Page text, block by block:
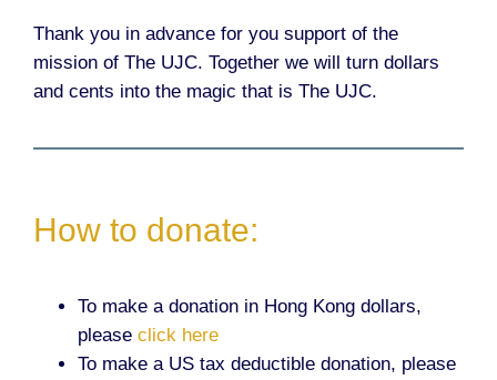
Thank you in advance for you support of the
mission of The UJC. Together we will turn dollars
and cents into the magic that is The UJC.
How to donate:
To make a donation in Hong Kong dollars,
please click here
To make a US tax deductible donation, please